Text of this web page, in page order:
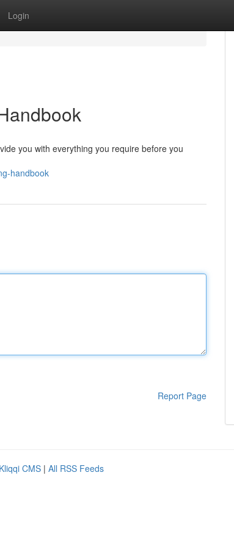
Login
you with everything you require before you
handbook
Report Page
Kliqqi CMS | All RSS Feeds